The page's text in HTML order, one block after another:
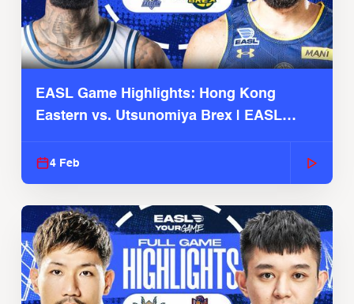
EASL Game Highlights: Hong Kong
Eastern vs. Utsunomiya Brex | EASL
4 Feb